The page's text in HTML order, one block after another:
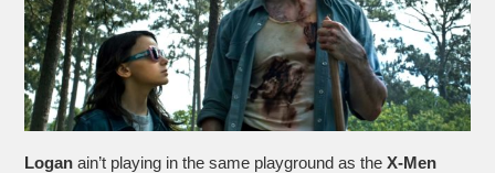
Logan ain’t playing in the same playground as theX-Men